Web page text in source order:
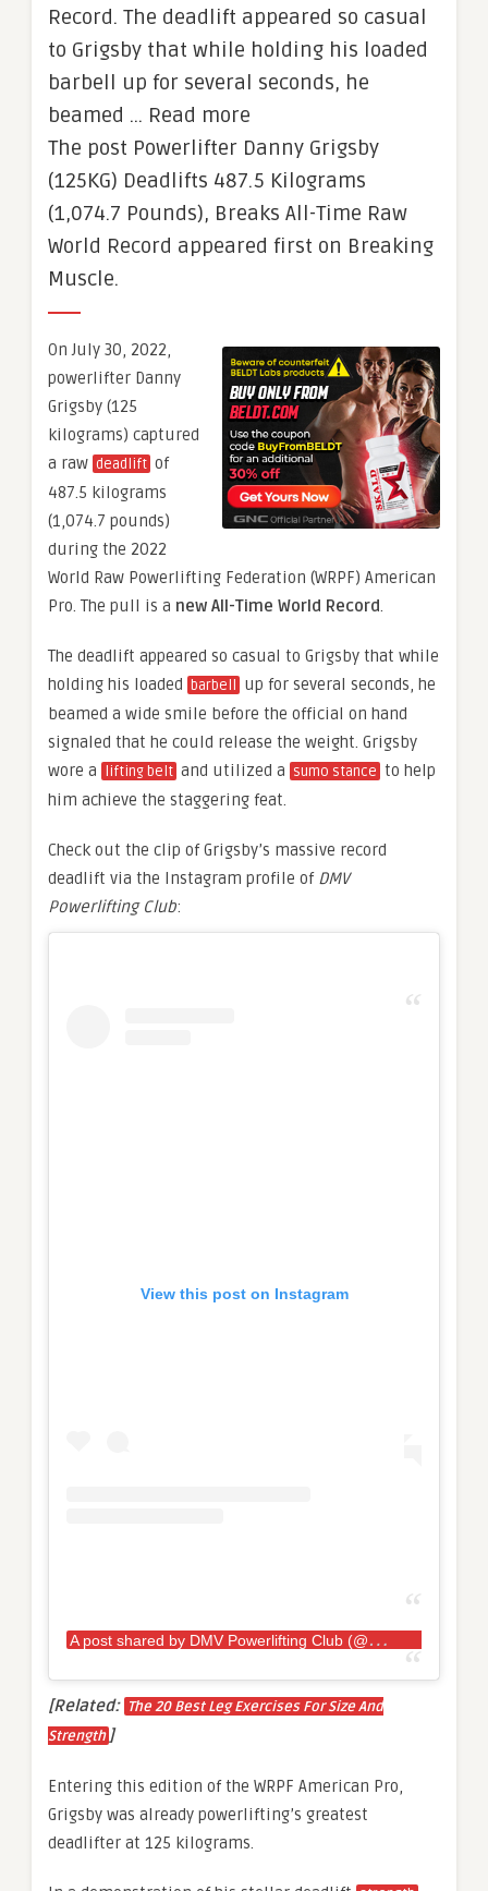
Record. The deadlift appeared so casual
to Grigsby that while holding his loaded
barbell up for several seconds, he
beamed … Read more
The post Powerlifter Danny Grigsby
(125KG) Deadlifts 487.5 Kilograms
(1,074.7 Pounds), Breaks All-Time Raw
World Record appeared first on Breaking
Muscle.
On July 30, 2022,
powerlifter Danny
Grigsby (125
kilograms) captured
a raw deadlift of
487.5 kilograms
(1,074.7 pounds)
during the 2022
World Raw Powerlifting Federation (WRPF) American
Pro. The pull is a new All-Time World Record.
The deadlift appeared so casual to Grigsby that while
holding his loaded barbell up for several seconds, he
beamed a wide smile before the official on hand
signaled that he could release the weight. Grigsby
wore a lifting belt and utilized a sumo stance to help
him achieve the staggering feat.
Check out the clip of Grigsby’s massive record
deadlift via the Instagram profile of DMV
Powerlifting Club:
View this post on Instagram
A
post shared by DMV Powerlifting Club (@dmvpowerlifting)
[Related: The 20 Best Leg Exercises For Size And
Strength ]
Entering this edition of the WRPF American Pro,
Grigsby was already powerlifting’s greatest
deadlifter at 125 kilograms.